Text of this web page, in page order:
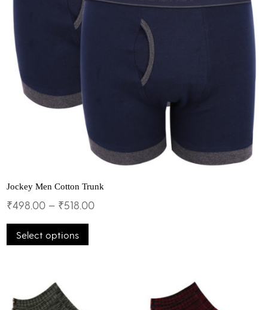
Jockey Men Cotton Trunk
₹498.00 – ₹518.00
Select options
has